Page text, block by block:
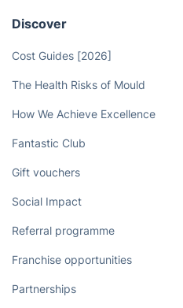
Discover
Cost Guides [2026]
The Health Risks of Mould
How We Achieve Excellence
Fantastic Club
Gift vouchers
Social Impact
Referral programme
Franchise opportunities
Partnerships